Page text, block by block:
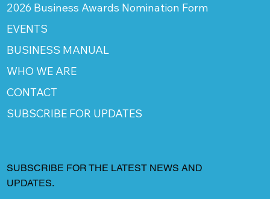
2026 Business Awards Nomination Form
EVENTS
BUSINESS MANUAL
WHO WE ARE
CONTACT
SUBSCRIBE FOR UPDATES
SUBSCRIBE FOR THE LATEST NEWS AND
UPDATES.